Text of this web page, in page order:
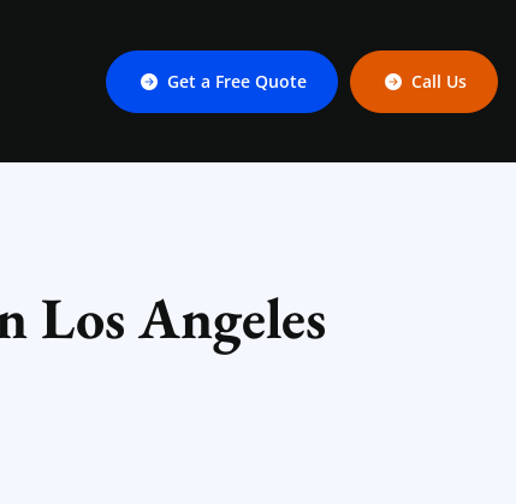
Get a Free Quote Call Us
Los Angeles